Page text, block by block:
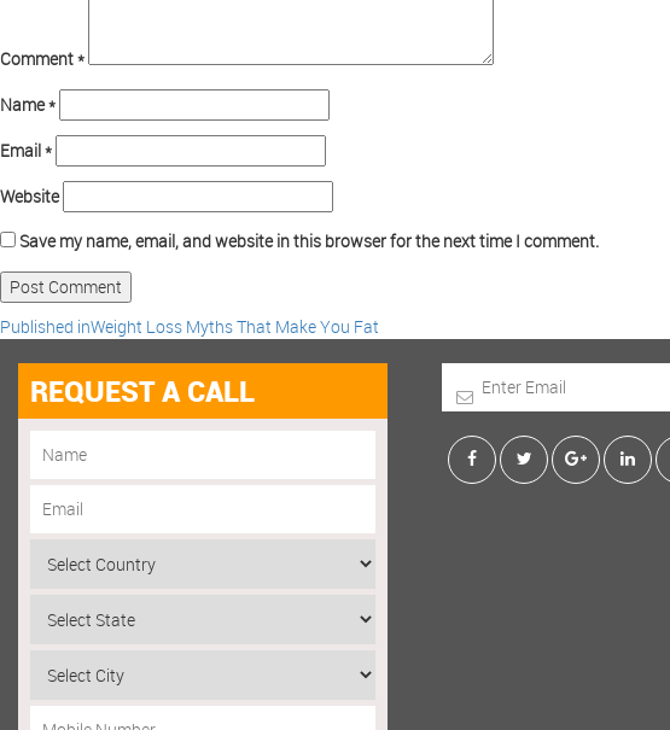
Comment*
Name*
Email*
Website
Save my name, email, and website in this browser for the next time I comment.
Published inWeight Loss Myths That Make You Fat
REQUEST A CALL